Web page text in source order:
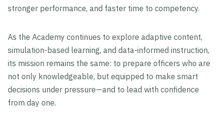
stronger performance, and faster time to competency.
As the Academy continues to explore adaptive content,
simulation-based learning, and data-informed instruction,
its mission remains the same: to prepare officers who are
not only knowledgeable, but equipped to make smart
decisions under pressure—and to lead with confidence
from day one.